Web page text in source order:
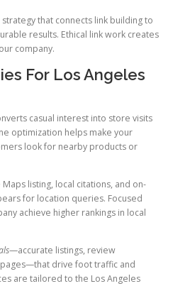
that connects link building to
results. Ethical link work creates
company.
For Los Angeles
casual interest into store visits
optimization helps make your
look for nearby products or
listing, local citations, and on-
for location queries. Focused
achieve higher rankings in local
—accurate listings, review
drive foot traffic and
are tailored to the Los Angeles